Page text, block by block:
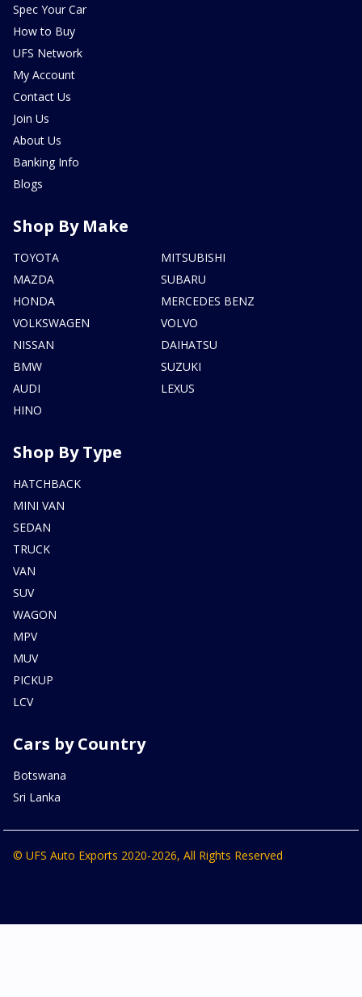
Spec Your Car
How to Buy
UFS Network
My Account
Contact Us
Join Us
About Us
Banking Info
Blogs
Shop By Make
TOYOTA
MAZDA
HONDA
VOLKSWAGEN
NISSAN
BMW
AUDI
HINO
MITSUBISHI
SUBARU
MERCEDES BENZ
VOLVO
DAIHATSU
SUZUKI
LEXUS
Shop By Type
HATCHBACK
MINI VAN
SEDAN
TRUCK
VAN
SUV
WAGON
MPV
MUV
PICKUP
LCV
Cars by Country
Botswana
Sri Lanka
© UFS Auto Exports 2020-2026, All Rights Reserved